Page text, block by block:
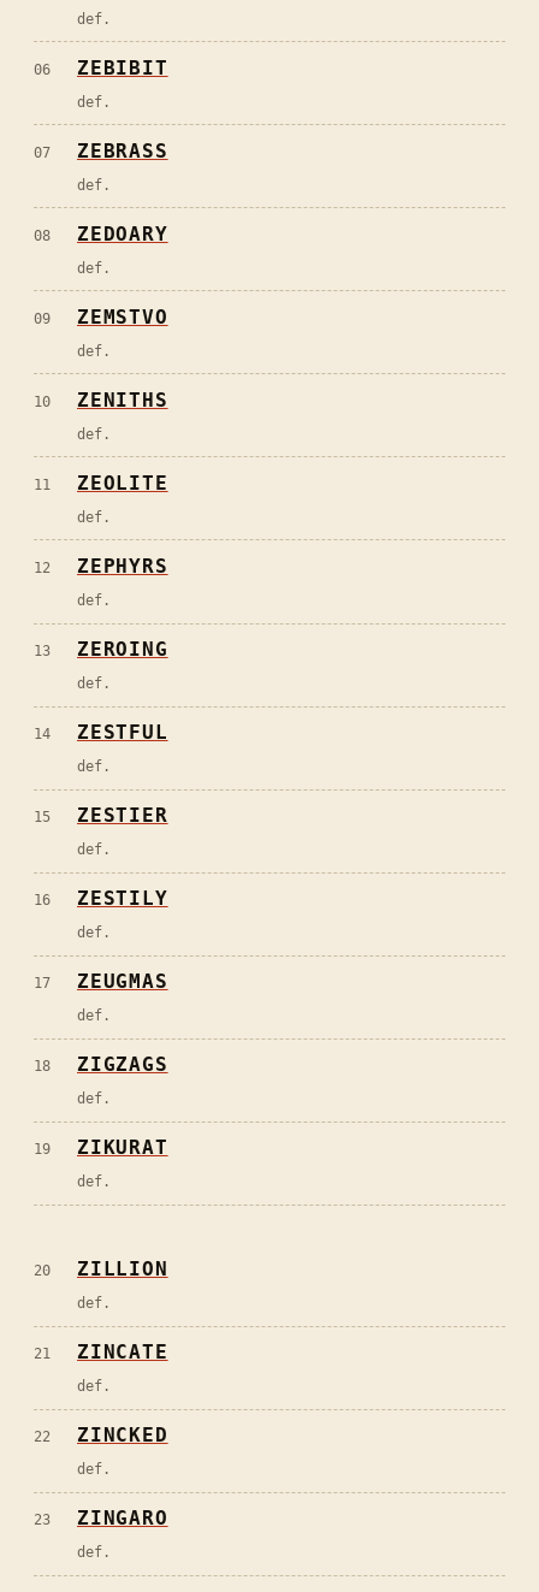
def.
06 ZEBIBIT
def.
07 ZEBRASS
def.
08 ZEDOARY
def.
09 ZEMSTVO
def.
10 ZENITHS
def.
11 ZEOLITE
def.
12 ZEPHYRS
def.
13 ZEROING
def.
14 ZESTFUL
def.
15 ZESTIER
def.
16 ZESTILY
def.
17 ZEUGMAS
def.
18 ZIGZAGS
def.
19 ZIKURAT
def.
20 ZILLION
def.
21 ZINCATE
def.
22 ZINCKED
def.
23 ZINGARO
def.